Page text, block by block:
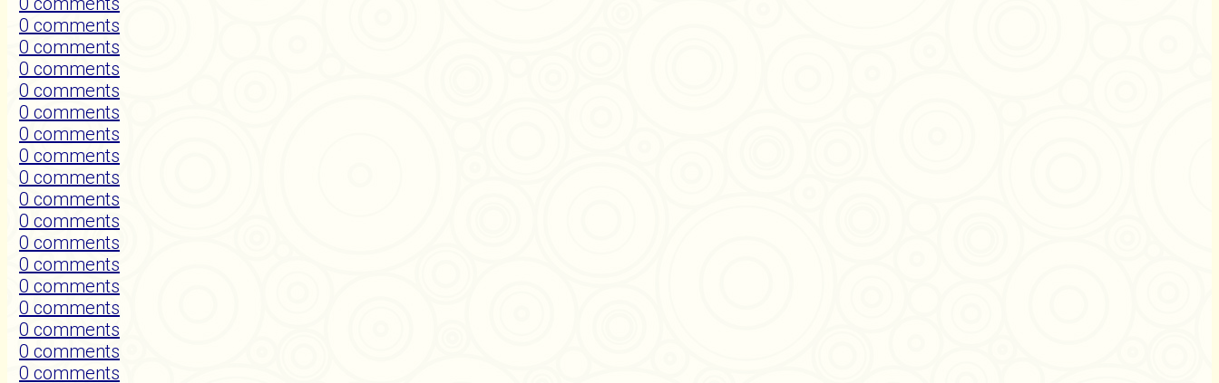
0 comments
0 comments
0 comments
0 comments
0 comments
0 comments
0 comments
0 comments
0 comments
0 comments
0 comments
0 comments
0 comments
0 comments
0 comments
0 comments
0 comments